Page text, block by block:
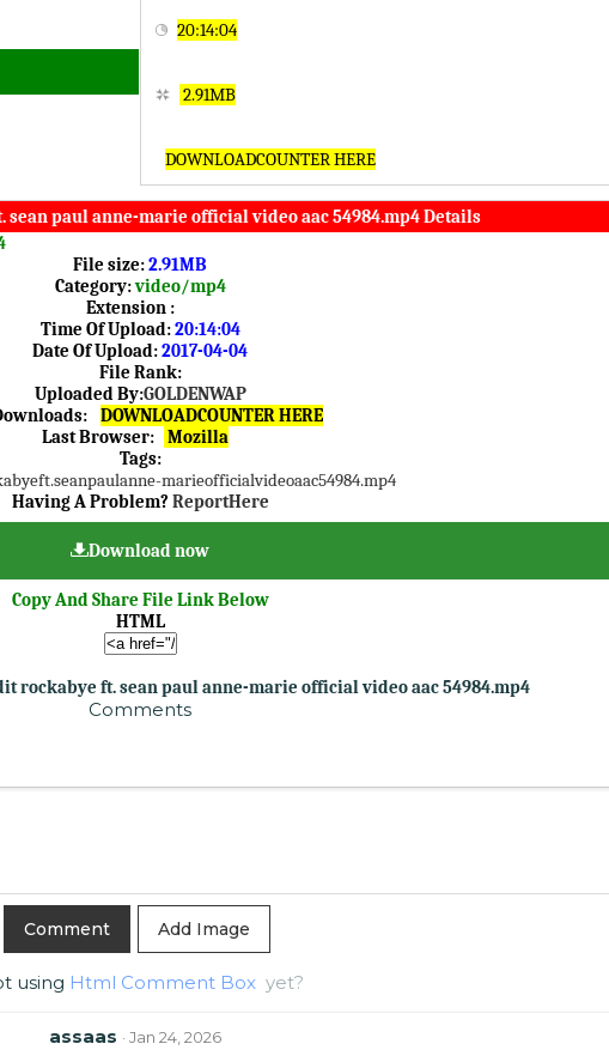
20:14:04
2.91MB
DOWNLOADCOUNTER HERE
paul anne-marie official video aac 54984.mp4 Details
File size:2.91MB
Category:video/mp4
Extension :
Time Of Upload:20:14:04
Date Of Upload:2017-04-04
File Rank:
Uploaded By:GOLDENWAP
DOWNLOADCOUNTER HERE
Last Browser:
Mozilla
Tags:
ft.seanpaulanne-marieofficialvideoaac54984.mp4
Having A Problem? ReportHere
Download now
Copy And Share File Link Below
HTML
rockabye ft. sean paul anne-marie official video aac 54984.mp4
Comments
Add Image
using Html Comment Boxyet?
assaas · Jan 24, 2026